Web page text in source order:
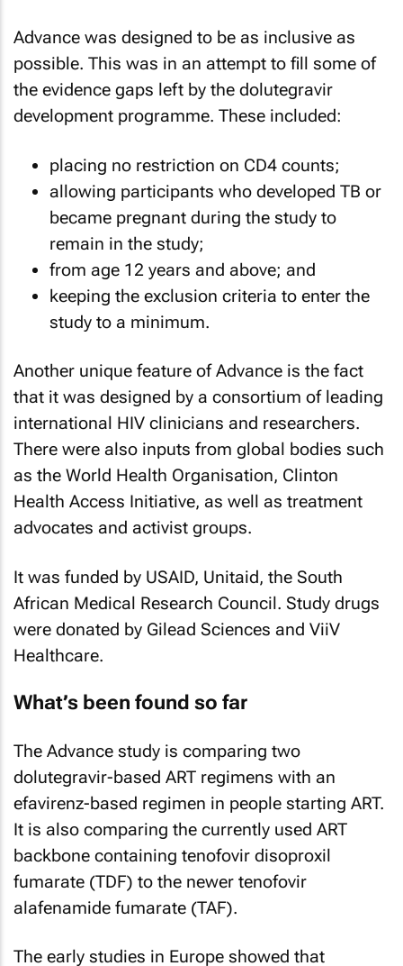
Advance was designed to be as inclusive as
possible. This was in an attempt to fill some of
the evidence gaps left by the dolutegravir
development programme. These included:
placing no restriction on CD4 counts;
allowing participants who developed TB or
became pregnant during the study to
remain in the study;
from age 12 years and above; and
keeping the exclusion criteria to enter the
study to a minimum.
Another unique feature of Advance is the fact
that it was designed by a consortium of leading
international HIV clinicians and researchers.
There were also inputs from global bodies such
as the World Health Organisation, Clinton
Health Access Initiative, as well as treatment
advocates and activist groups.
It was funded by USAID, Unitaid, the South
African Medical Research Council. Study drugs
were donated by Gilead Sciences and ViiV
Healthcare.
What’s been found so far
The Advance study is comparing two
dolutegravir-based ART regimens with an
efavirenz-based regimen in people starting ART.
It is also comparing the currently used ART
backbone containing tenofovir disoproxil
fumarate (TDF) to the newer tenofovir
alafenamide fumarate (TAF).
The early studies in Europe showed that